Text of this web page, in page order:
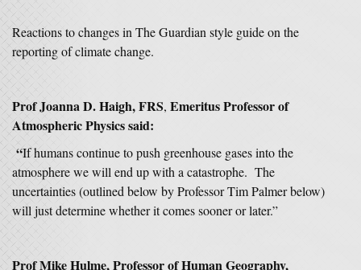
Reactions to changes in The Guardian style guide on the
reporting of climate change.
Prof Joanna D. Haigh, FRS, Emeritus Professor of
Atmospheric Physics said:
“If humans continue to push greenhouse gases into the
atmosphere we will end up with a catastrophe. The
uncertainties (outlined below by Professor Tim Palmer below)
will just determine whether it comes sooner or later.”
Prof Mike Hulme, Professor of Human Geography,